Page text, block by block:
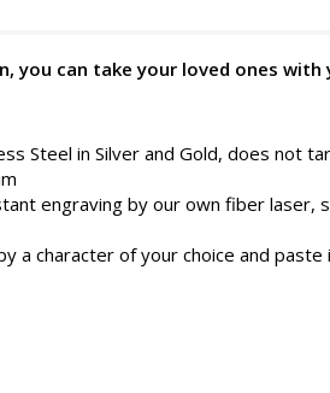
you can take your loved ones with
Steel in Silver and Gold, does not
engraving by our own fiber laser,
a character of your choice and